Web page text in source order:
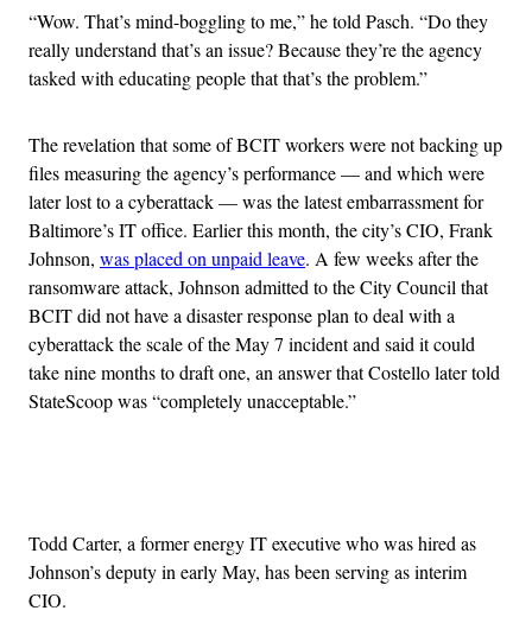
“Wow. That’s mind-boggling to me,” he told Pasch. “Do they
really understand that’s an issue? Because they’re the agency
tasked with educating people that that’s the problem.”
The revelation that some of BCIT workers were not backing up
files measuring the agency’s performance — and which were
later lost to a cyberattack — was the latest embarrassment for
Baltimore’s IT office. Earlier this month, the city’s CIO, Frank
Johnson, was placed on unpaid leave. A few weeks after the
ransomware attack, Johnson admitted to the City Council that
BCIT did not have a disaster response plan to deal with a
cyberattack the scale of the May 7 incident and said it could
take nine months to draft one, an answer that Costello later told
StateScoop was “completely unacceptable.”
Todd Carter, a former energy IT executive who was hired as
Johnson’s deputy in early May, has been serving as interim
CIO.